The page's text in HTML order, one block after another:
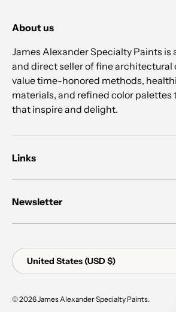
About us
James Alexander Specialty Paints is
and direct seller of fine architectural
value time-honored methods,
materials, and refined color palettes
that inspire and delight.
Links
Newsletter
Country/Region
United States (USD $)
© 2026James Alexander Specialty Paints.